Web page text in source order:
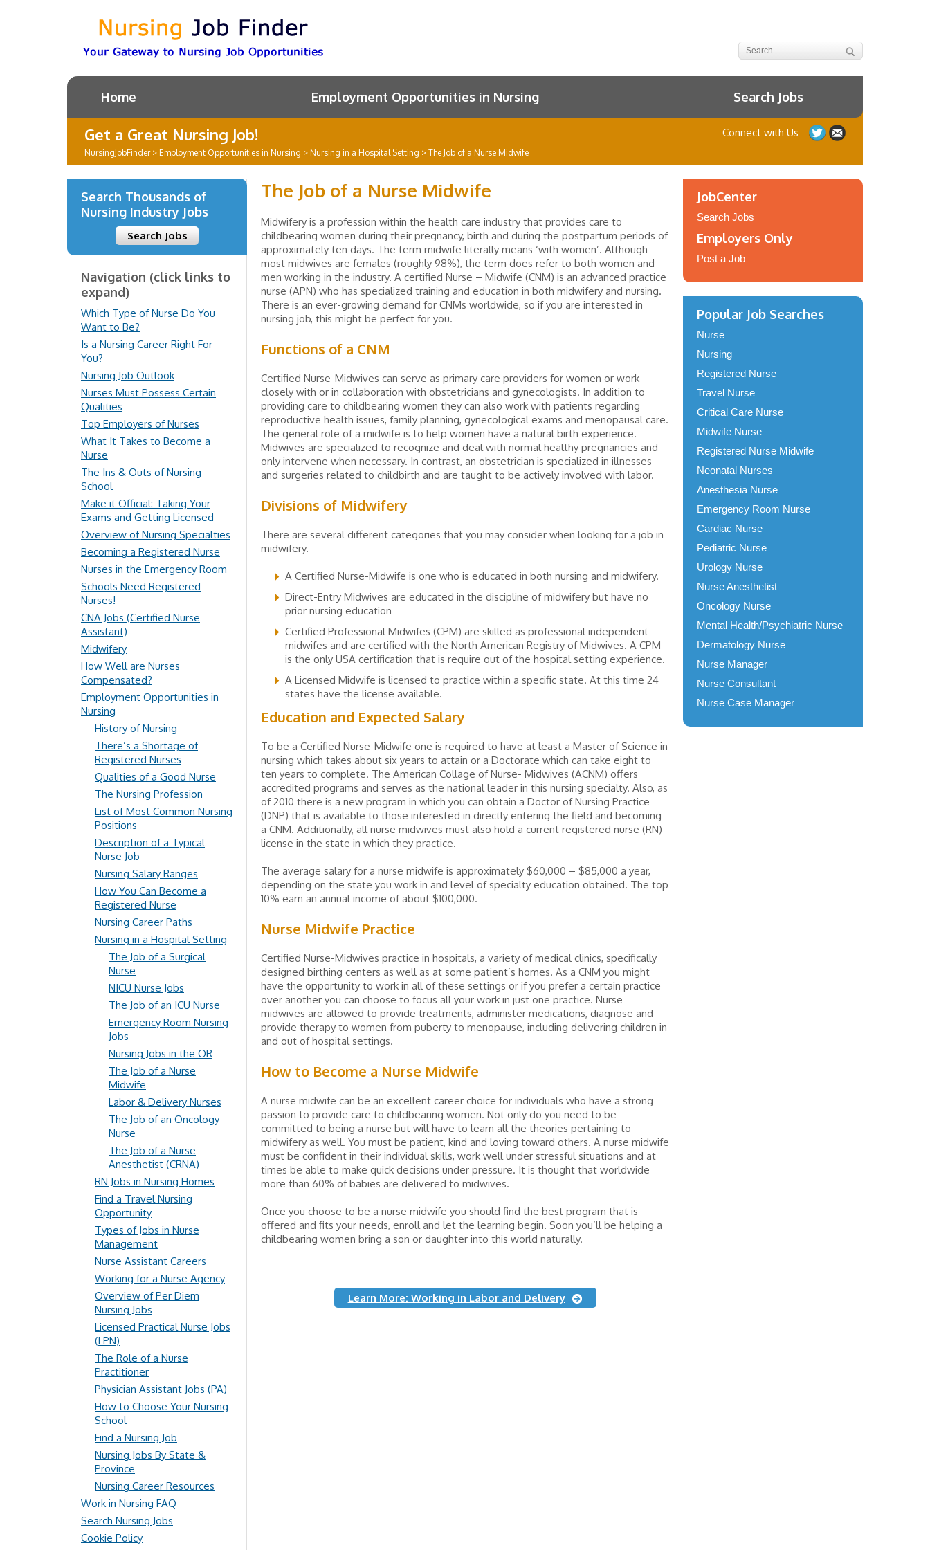
Home Employment Opportunities in Nursing Search Jobs
Get a Great Nursing Job!
NursingJobFinder> Employment Opportunities in Nursing > Nursing in a Hospital Setting > The Job of a Nurse Midwife
Connect with Us
The Job of a Nurse Midwife
Midwifery is a profession within the health care industry that provides care to
childbearing women during their pregnancy, birth and during the postpartum periods of
approximately ten days. The term midwife literally means ‘with women’. Although
most midwives are females (roughly 98%), the term does refer to both women and
men working in the industry. A certified Nurse – Midwife (CNM) is an advanced practice
nurse (APN) who has specialized training and education in both midwifery and nursing.
There is an ever-growing demand for CNMs worldwide, so if you are interested in
nursing job, this might be perfect for you.
Functions of a CNM
Certified Nurse-Midwives can serve as primary care providers for women or work
closely with or in collaboration with obstetricians and gynecologists. In addition to
providing care to childbearing women they can also work with patients regarding
reproductive health issues, family planning, gynecological exams and menopausal care.
The general role of a midwife is to help women have a natural birth experience.
Midwives are specialized to recognize and deal with normal healthy pregnancies and
only intervene when necessary. In contrast, an obstetrician is specialized in illnesses
and surgeries related to childbirth and are taught to be actively involved with labor.
Divisions of Midwifery
There are several different categories that you may consider when looking for a job in
midwifery.
A Certified Nurse-Midwife is one who is educated in both nursing and midwifery.
Direct-Entry Midwives are educated in the discipline of midwifery but have no
prior nursing education
Certified Professional Midwifes (CPM) are skilled as professional independent
midwifes and are certified with the North American Registry of Midwives. A CPM
is the only USA certification that is require out of the hospital setting experience.
A Licensed Midwife is licensed to practice within a specific state. At this time 24
states have the license available.
Education and Expected Salary
To be a Certified Nurse-Midwife one is required to have at least a Master of Science in
nursing which takes about six years to attain or a Doctorate which can take eight to
ten years to complete. The American Collage of Nurse- Midwives (ACNM) offers
accredited programs and serves as the national leader in this nursing specialty. Also, as
of 2010 there is a new program in which you can obtain a Doctor of Nursing Practice
(DNP) that is available to those interested in directly entering the field and becoming
a CNM. Additionally, all nurse midwives must also hold a current registered nurse (RN)
license in the state in which they practice.
The average salary for a nurse midwife is approximately $60,000 – $85,000 a year,
depending on the state you work in and level of specialty education obtained. The top
10% earn an annual income of about $100,000.
Nurse Midwife Practice
Certified Nurse-Midwives practice in hospitals, a variety of medical clinics, specifically
designed birthing centers as well as at some patient’s homes. As a CNM you might
have the opportunity to work in all of these settings or if you prefer a certain practice
over another you can choose to focus all your work in just one practice. Nurse
midwives are allowed to provide treatments, administer medications, diagnose and
provide therapy to women from puberty to menopause, including delivering children in
and out of hospital settings.
How to Become a Nurse Midwife
A nurse midwife can be an excellent career choice for individuals who have a strong
passion to provide care to childbearing women. Not only do you need to be
committed to being a nurse but will have to learn all the theories pertaining to
midwifery as well. You must be patient, kind and loving toward others. A nurse midwife
must be confident in their individual skills, work well under stressful situations and at
times be able to make quick decisions under pressure. It is thought that worldwide
more than 60% of babies are delivered to midwives.
Once you choose to be a nurse midwife you should find the best program that is
offered and fits your needs, enroll and let the learning begin. Soon you’ll be helping a
childbearing women bring a son or daughter into this world naturally.
Learn More: Working in Labor and Delivery
Search Thousands of
Nursing Industry Jobs
Search Jobs
Navigation (click links to
expand)
Which Type of Nurse Do You
Want to Be?
Is a Nursing Career Right For
You?
Nursing Job Outlook
Nurses Must Possess Certain
Qualities
Top Employers of Nurses
What It Takes to Become a
Nurse
The Ins & Outs of Nursing
School
Make it Official: Taking Your
Exams and Getting Licensed
Overview of Nursing Specialties
Becoming a Registered Nurse
Nurses in the Emergency Room
Schools Need Registered
Nurses!
CNA Jobs (Certified Nurse
Assistant)
Midwifery
How Well are Nurses
Compensated?
Employment Opportunities in
Nursing
History of Nursing
There’s a Shortage of
Registered Nurses
Qualities of a Good Nurse
The Nursing Profession
List of Most Common Nursing
Positions
Description of a Typical
Nurse Job
Nursing Salary Ranges
How You Can Become a
Registered Nurse
Nursing Career Paths
Nursing in a Hospital Setting
The Job of a Surgical
Nurse
NICU Nurse Jobs
The Job of an ICU Nurse
Emergency Room Nursing
Jobs
Nursing Jobs in the OR
The Job of a Nurse
Midwife
Labor & Delivery Nurses
The Job of an Oncology
Nurse
The Job of a Nurse
Anesthetist (CRNA)
RN Jobs in Nursing Homes
Find a Travel Nursing
Opportunity
Types of Jobs in Nurse
Management
Nurse Assistant Careers
Working for a Nurse Agency
Overview of Per Diem
Nursing Jobs
Licensed Practical Nurse Jobs
(LPN)
The Role of a Nurse
Practitioner
Physician Assistant Jobs (PA)
How to Choose Your Nursing
School
Find a Nursing Job
Nursing Jobs By State &
Province
Nursing Career Resources
Work in Nursing FAQ
Search Nursing Jobs
Cookie Policy
JobCenter
Search Jobs
Employers Only
Post a Job
Popular Job Searches
Nurse
Nursing
Registered Nurse
Travel Nurse
Critical Care Nurse
Midwife Nurse
Registered Nurse Midwife
Neonatal Nurses
Anesthesia Nurse
Emergency Room Nurse
Cardiac Nurse
Pediatric Nurse
Urology Nurse
Nurse Anesthetist
Oncology Nurse
Mental Health/Psychiatric Nurse
Dermatology Nurse
Nurse Manager
Nurse Consultant
Nurse Case Manager